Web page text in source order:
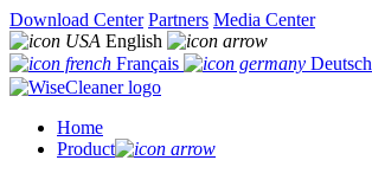
Download Center Partners Media Center
English
Français
Deutsch
Home
Product